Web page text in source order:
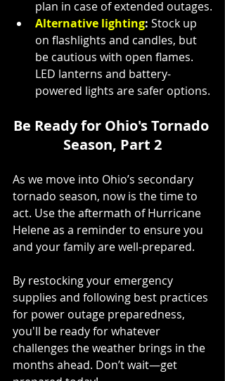
plan in case of extended outages.
Alternative lighting: Stock up
on flashlights and candles, but
be cautious with open flames.
LED lanterns and battery-
powered lights are safer options.
Be Ready for Ohio's Tornado
Season, Part 2
As we move into Ohio’s secondary
tornado season, now is the time to
act. Use the aftermath of Hurricane
Helene as a reminder to ensure you
and your family are well-prepared.
By restocking your emergency
supplies and following best practices
for power outage preparedness,
you'll be ready for whatever
challenges the weather brings in the
months ahead. Don’t wait—get